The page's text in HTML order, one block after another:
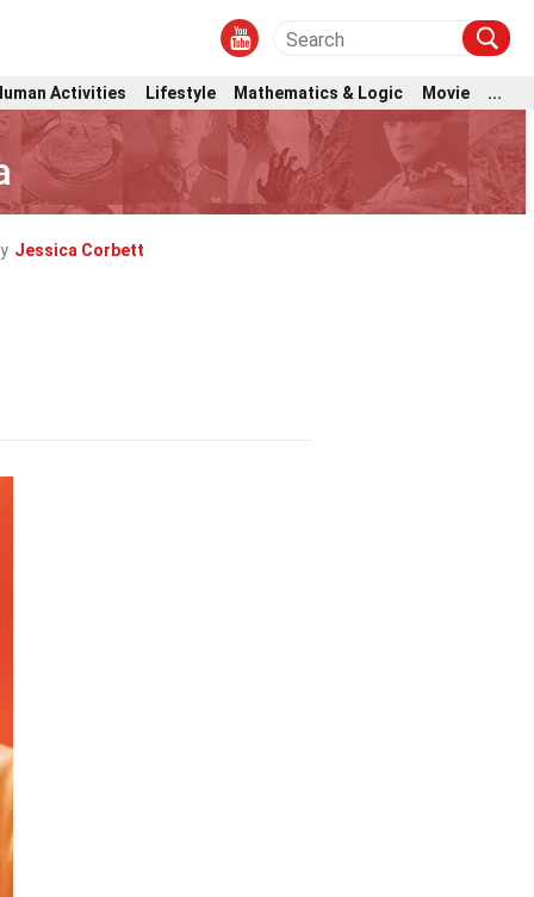
Activities Lifestyle Mathematics & Logic Movie ...
Jessica Corbett